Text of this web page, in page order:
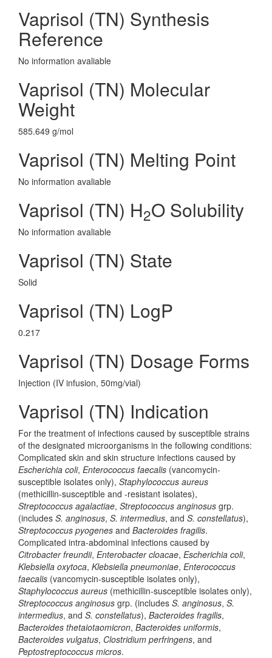
Vaprisol (TN) Synthesis
Reference
No information avaliable
Vaprisol (TN) Molecular
Weight
585.649 g/mol
Vaprisol (TN) Melting Point
No information avaliable
Vaprisol (TN) H2O Solubility
No information avaliable
Vaprisol (TN) State
Solid
Vaprisol (TN) LogP
0.217
Vaprisol (TN) Dosage Forms
Injection (IV infusion, 50mg/vial)
Vaprisol (TN) Indication
For the treatment of infections caused by susceptible strains
of the designated microorganisms in the following conditions:
Complicated skin and skin structure infections caused by
Escherichia coli, Enterococcus faecalis (vancomycin-
susceptible isolates only), Staphylococcus aureus
(methicillin-susceptible and -resistant isolates),
Streptococcus agalactiae, Streptococcus anginosus grp.
(includes S. anginosus, S. intermedius, and S. constellatus),
Streptococcus pyogenes and Bacteroides fragilis.
Complicated intra-abdominal infections caused by
Citrobacter freundii, Enterobacter cloacae, Escherichia coli,
Klebsiella oxytoca, Klebsiella pneumoniae, Enterococcus
faecalis (vancomycin-susceptible isolates only),
Staphylococcus aureus (methicillin-susceptible isolates only),
Streptococcus anginosus grp. (includes S. anginosus, S.
intermedius, and S. constellatus), Bacteroides fragilis,
Bacteroides thetaiotaomicron, Bacteroides uniformis,
Bacteroides vulgatus, Clostridium perfringens, and
Peptostreptococcus micros.